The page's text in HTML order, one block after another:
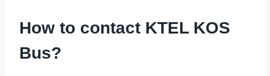
How to contact KTEL KOS
Bus?